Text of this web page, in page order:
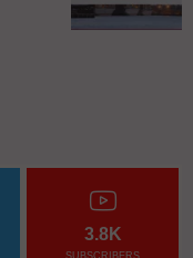
3.8K
SUBSCRIBERS